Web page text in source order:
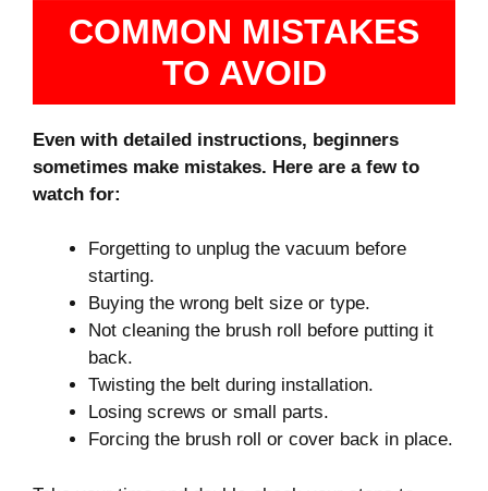
COMMON MISTAKES
TO AVOID
Even with detailed instructions, beginners
sometimes make mistakes. Here are a few to
watch for:
Forgetting to unplug the vacuum before
starting.
Buying the wrong belt size or type.
Not cleaning the brush roll before putting it
back.
Twisting the belt during installation.
Losing screws or small parts.
Forcing the brush roll or cover back in place.